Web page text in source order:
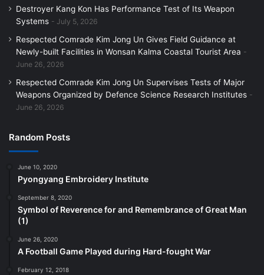
Destroyer Kang Kon Has Performance Test of Its Weapon
Systems
July 5, 2026
Respected Comrade Kim Jong Un Gives Field Guidance at
Newly-built Facilities in Wonsan Kalma Coastal Tourist Area
June 26, 2026
Respected Comrade Kim Jong Un Supervises Tests of Major
Weapons Organized by Defence Science Research Institutes
June 26, 2026
Random Posts
June 10, 2020
Pyongyang Embroidery Institute
September 8, 2020
Symbol of Reverence for and Remembrance of Great Man
(1)
June 26, 2020
A Football Game Played during Hard-fought War
February 12, 2018